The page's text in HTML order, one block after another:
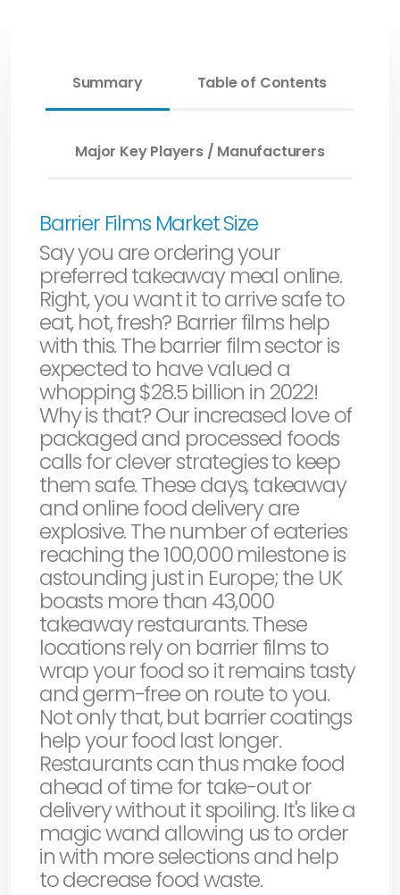
Summary Table of Contents
Major Key Players / Manufacturers
Barrier Films Market Size
Say you are ordering your
preferred takeaway meal online.
Right, you want it to arrive safe to
eat, hot, fresh? Barrier films help
with this. The barrier film sector is
expected to have valued a
whopping $28.5 billion in 2022!
Why is that? Our increased love of
packaged and processed foods
calls for clever strategies to keep
them safe. These days, takeaway
and online food delivery are
explosive. The number of eateries
reaching the 100,000 milestone is
astounding just in Europe; the UK
boasts more than 43,000
takeaway restaurants. These
locations rely on barrier films to
wrap your food so it remains tasty
and germ-free on route to you.
Not only that, but barrier coatings
help your food last longer.
Restaurants can thus make food
ahead of time for take-out or
delivery without it spoiling. It's like a
magic wand allowing us to order
in with more selections and help
to decrease food waste.